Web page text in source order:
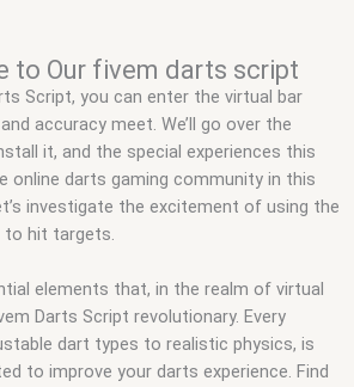
scripts free
,qbcore darts script,qbcore scripts
gta5,shop fivem ,Web results
to Our fivem darts script
Script, you can enter the virtual bar
accuracy meet. We’ll go over the
it, and the special experiences this
darts gaming community in this
investigate the excitement of using the
to hit targets.
elements that, in the realm of virtual
Darts Script revolutionary. Every
dart types to realistic physics, is
to improve your darts experience. Find